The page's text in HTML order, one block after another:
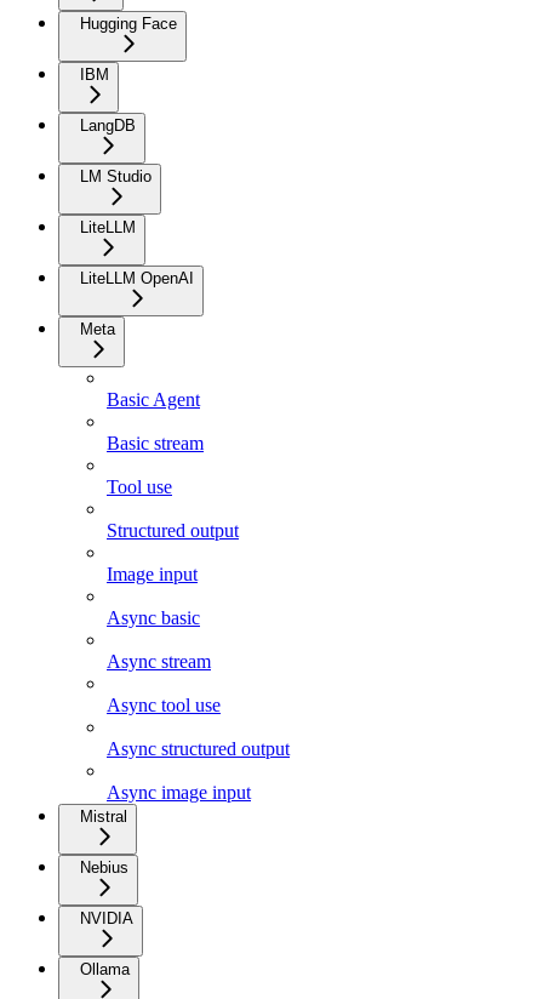
Hugging Face
IBM
LangDB
LM Studio
LiteLLM
LiteLLM OpenAI
Meta
Basic Agent
Basic stream
Tool use
Structured output
Image input
Async basic
Async stream
Async tool use
Async structured output
Async image input
Mistral
Nebius
NVIDIA
Ollama